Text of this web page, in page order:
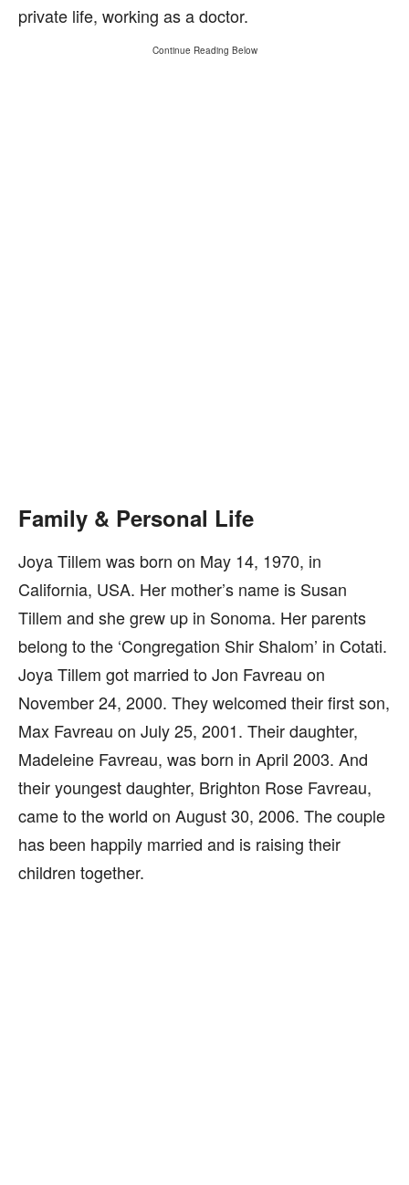
private life, working as a doctor.
Continue Reading Below
Family & Personal Life
Joya Tillem was born on May 14, 1970, in
California, USA. Her mother’s name is Susan
Tillem and she grew up in Sonoma. Her parents
belong to the ‘Congregation Shir Shalom’ in Cotati.
Joya Tillem got married to Jon Favreau on
November 24, 2000. They welcomed their first son,
Max Favreau on July 25, 2001. Their daughter,
Madeleine Favreau, was born in April 2003. And
their youngest daughter, Brighton Rose Favreau,
came to the world on August 30, 2006. The couple
has been happily married and is raising their
children together.